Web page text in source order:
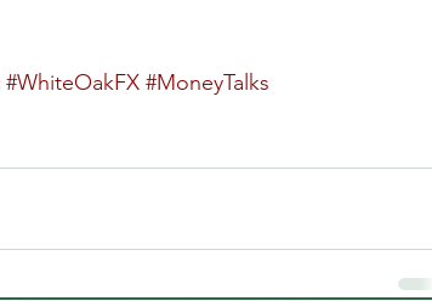
#WhiteOakFX #MoneyTalks